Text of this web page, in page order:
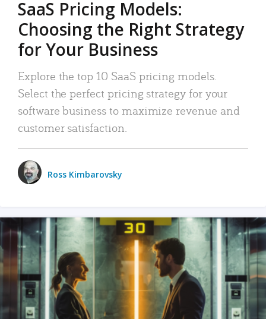
SaaS Pricing Models:
Choosing the Right Strategy
for Your Business
Explore the top 10 SaaS pricing models.
Select the perfect pricing strategy for your
software business to maximize revenue and
customer satisfaction.
Ross Kimbarovsky